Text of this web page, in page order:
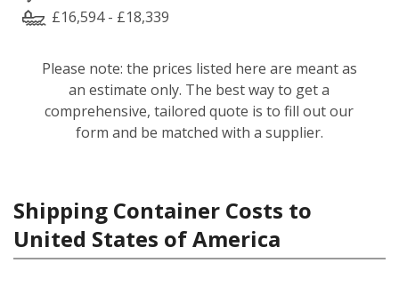
£16,594 - £18,339
Please note: the prices listed here are meant as
an estimate only. The best way to get a
comprehensive, tailored quote is to fill out our
form and be matched with a supplier.
Shipping Container Costs to
United States of America